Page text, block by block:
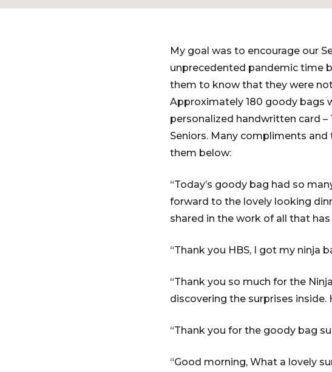
My goal was to encourage our
unprecedented pandemic time
them to know that they were
Approximately 180 goody bags
personalized handwritten card
Seniors. Many compliments
them below:
“Today’s goody bag had so
forward to the lovely looking
shared in the work of all that
“Thank you HBS, I got my ninja
“Thank you so much for the
discovering the surprises
“Thank you for the goody bag
“Good morning, What a lovely